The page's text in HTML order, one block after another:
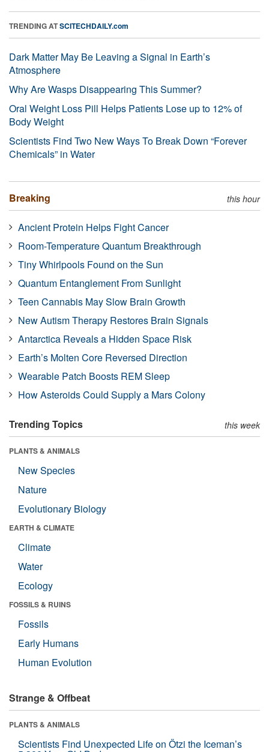
TRENDING ATSCITECHDAILY.com
Dark Matter May Be Leaving a Signal in Earth’s
Atmosphere
Why Are Wasps Disappearing This Summer?
Oral Weight Loss Pill Helps Patients Lose up to 12% of
Body Weight
Scientists Find Two New Ways To Break Down “Forever
Chemicals” in Water
Breaking this hour
Ancient Protein Helps Fight Cancer
Room-Temperature Quantum Breakthrough
Tiny Whirlpools Found on the Sun
Quantum Entanglement From Sunlight
Teen Cannabis May Slow Brain Growth
New Autism Therapy Restores Brain Signals
Antarctica Reveals a Hidden Space Risk
Earth’s Molten Core Reversed Direction
Wearable Patch Boosts REM Sleep
How Asteroids Could Supply a Mars Colony
Trending Topics this week
PLANTS & ANIMALS
New Species
Nature
Evolutionary Biology
EARTH & CLIMATE
Climate
Water
Ecology
FOSSILS & RUINS
Fossils
Early Humans
Human Evolution
Strange & Offbeat
PLANTS & ANIMALS
Scientists Find Unexpected Life on Ötzi the Iceman’s